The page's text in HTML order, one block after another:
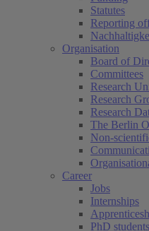
Statutes
Reporting
Organisation
Board of
Committees
Research
Research
Research
The Berlin
Non-
Career
Jobs
Internships
PhD students